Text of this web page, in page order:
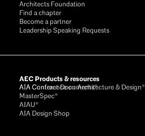
Architects Foundation
Find a chapter
Become a partner
Leadership Speaking Requests
AEC Products & resources
AIA Conference on Architecture & Design®
AIA Contract Documents®
MasterSpec®
AIAU®
AIA Design Shop